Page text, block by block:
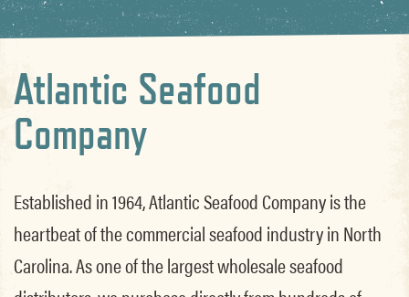
Atlantic Seafood
Company
Established in 1964, Atlantic Seafood Company is the
heartbeat of the commercial seafood industry in North
Carolina. As one of the largest wholesale seafood